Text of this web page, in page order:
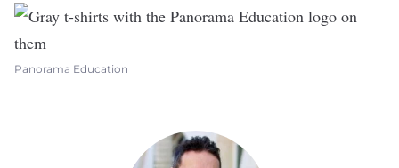
Panorama Education